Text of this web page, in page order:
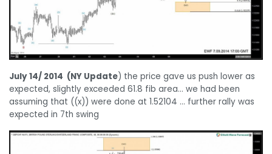
July 14/ 2014 (NY Update) the price gave us push lower as
expected, slightly exceeded 61.8 fib area… we had been
assuming that ((x)) were done at 1.52104 … further rally was
expected in 7th swing